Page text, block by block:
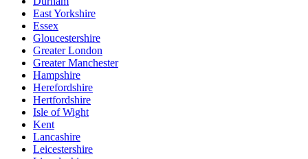
East Yorkshire
Essex
Gloucestershire
Greater London
Greater Manchester
Hampshire
Herefordshire
Hertfordshire
Isle of Wight
Kent
Lancashire
Leicestershire